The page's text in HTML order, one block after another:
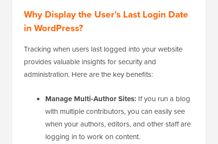
Why Display the User’s Last Login Date
in WordPress?
Tracking when users last logged into your website
provides valuable insights for security and
administration. Here are the key benefits:
Manage Multi-Author Sites: If you run a blog
with multiple contributors, you can easily see
when your authors, editors, and other staff are
logging in to work on content.